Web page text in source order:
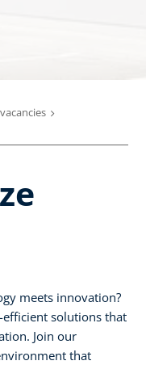
meets innovation?
efficient solutions that
Join our
that